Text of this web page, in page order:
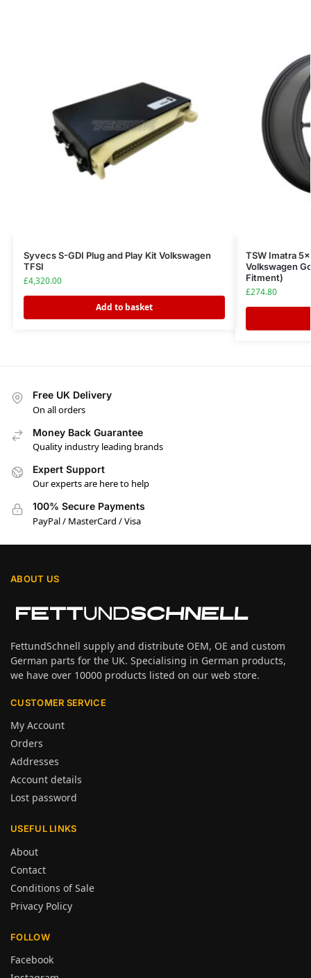
Syvecs S-GDI Plug and Play Kit Volkswagen
TFSI
£4,320.00
Add to basket
TSW Imatra
Volkswagen
Fitment)
£274.80
Free UK Delivery
On all orders
Money Back Guarantee
Quality industry leading brands
Expert Support
Our experts are here to help
100% Secure Payments
PayPal / MasterCard / Visa
ABOUT US
FettundSchnell supply and distribute OEM, OE and custom
German parts for the UK. Specialising in German products,
we have over 10000 products listed on our web store.
CUSTOMER SERVICE
My Account
Orders
Addresses
Account details
Lost password
USEFUL LINKS
About
Contact
Conditions of Sale
Privacy Policy
FOLLOW
Facebook